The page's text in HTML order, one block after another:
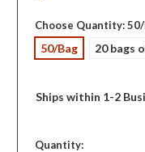
Choose Quantity:
50/Bag 20 bags
Ships within 1-2
in
Quantity: